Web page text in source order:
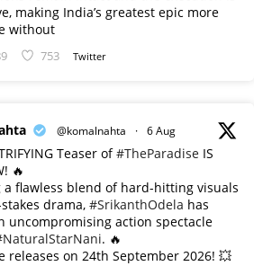
making India’s greatest epic more
without
753 Twitter
@komalnahta · 6 Aug
Teaser of#TheParadise IS
🔥
a flawless blend of hard-hitting visuals
drama, #SrikanthOdela has
uncompromising action spectacle
. 🔥
releases on 24th September 2026! 💥